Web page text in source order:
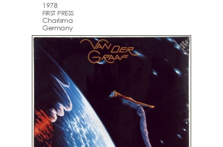
1978
FIRST PRESS
Charisma
Germany